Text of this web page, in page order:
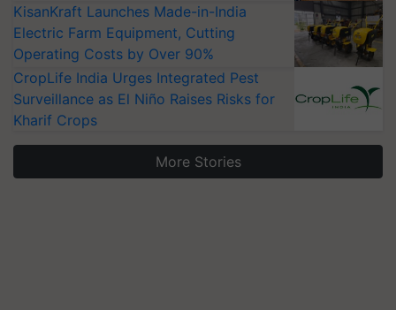
KisanKraft Launches Made-in-India
Electric Farm Equipment, Cutting
Operating Costs by Over 90%
CropLife India Urges Integrated Pest
Surveillance as El Niño Raises Risks for
Kharif Crops
More Stories